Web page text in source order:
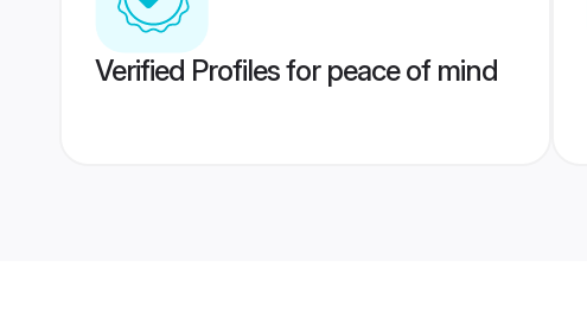
Verified Profiles for peace of mind